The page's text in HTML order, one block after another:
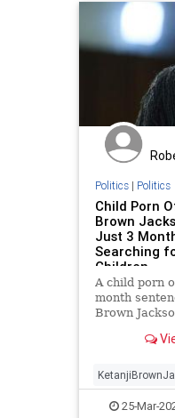
Freedom
Government
Impeachment
JusticeThomas
OcasioCortez
SCOTUS
Politics| Politics
Child Porn
Brown
Just 3
Searching
Children
A child porn
month
Brown
children.
Politics25-Mar-